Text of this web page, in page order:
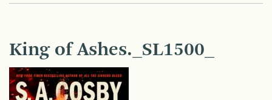
King of Ashes._SL1500_